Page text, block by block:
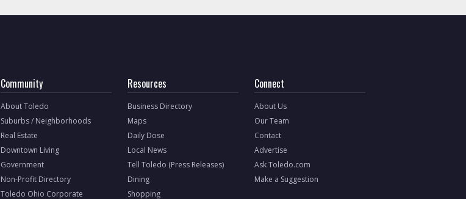
Community
About Toledo
Suburbs / Neighborhoods
Real Estate
Downtown Living
Government
Non-Profit Directory
Toledo Ohio Corporate
Resources
Business Directory
Maps
Daily Dose
Local News
Tell Toledo (Press Releases)
Dining
Shopping
Connect
About Us
Our Team
Contact
Advertise
Ask Toledo.com
Make a Suggestion